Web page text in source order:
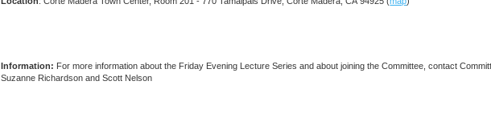
Information: For more information about the Friday Evening Lecture Series and about joining the Committee, contact
Suzanne Richardson and Scott Nelson